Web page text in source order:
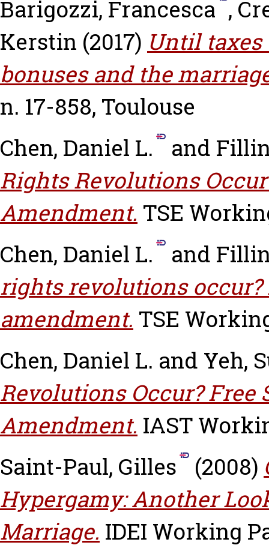
Barigozzi, Francesca ,
Kerstin (2017) Until taxes
bonuses and the
n. 17-858, Toulouse
Chen, Daniel L.
and
Rights Revolutions
Amendment. TSE
Chen, Daniel L.
and
rights revolutions
amendment. TSE
Chen, Daniel L. and Yeh,
Revolutions Occur? Free
Amendment. IAST
Saint-Paul, Gilles
(2008)
Hypergamy: Another
Marriage. IDEI Working